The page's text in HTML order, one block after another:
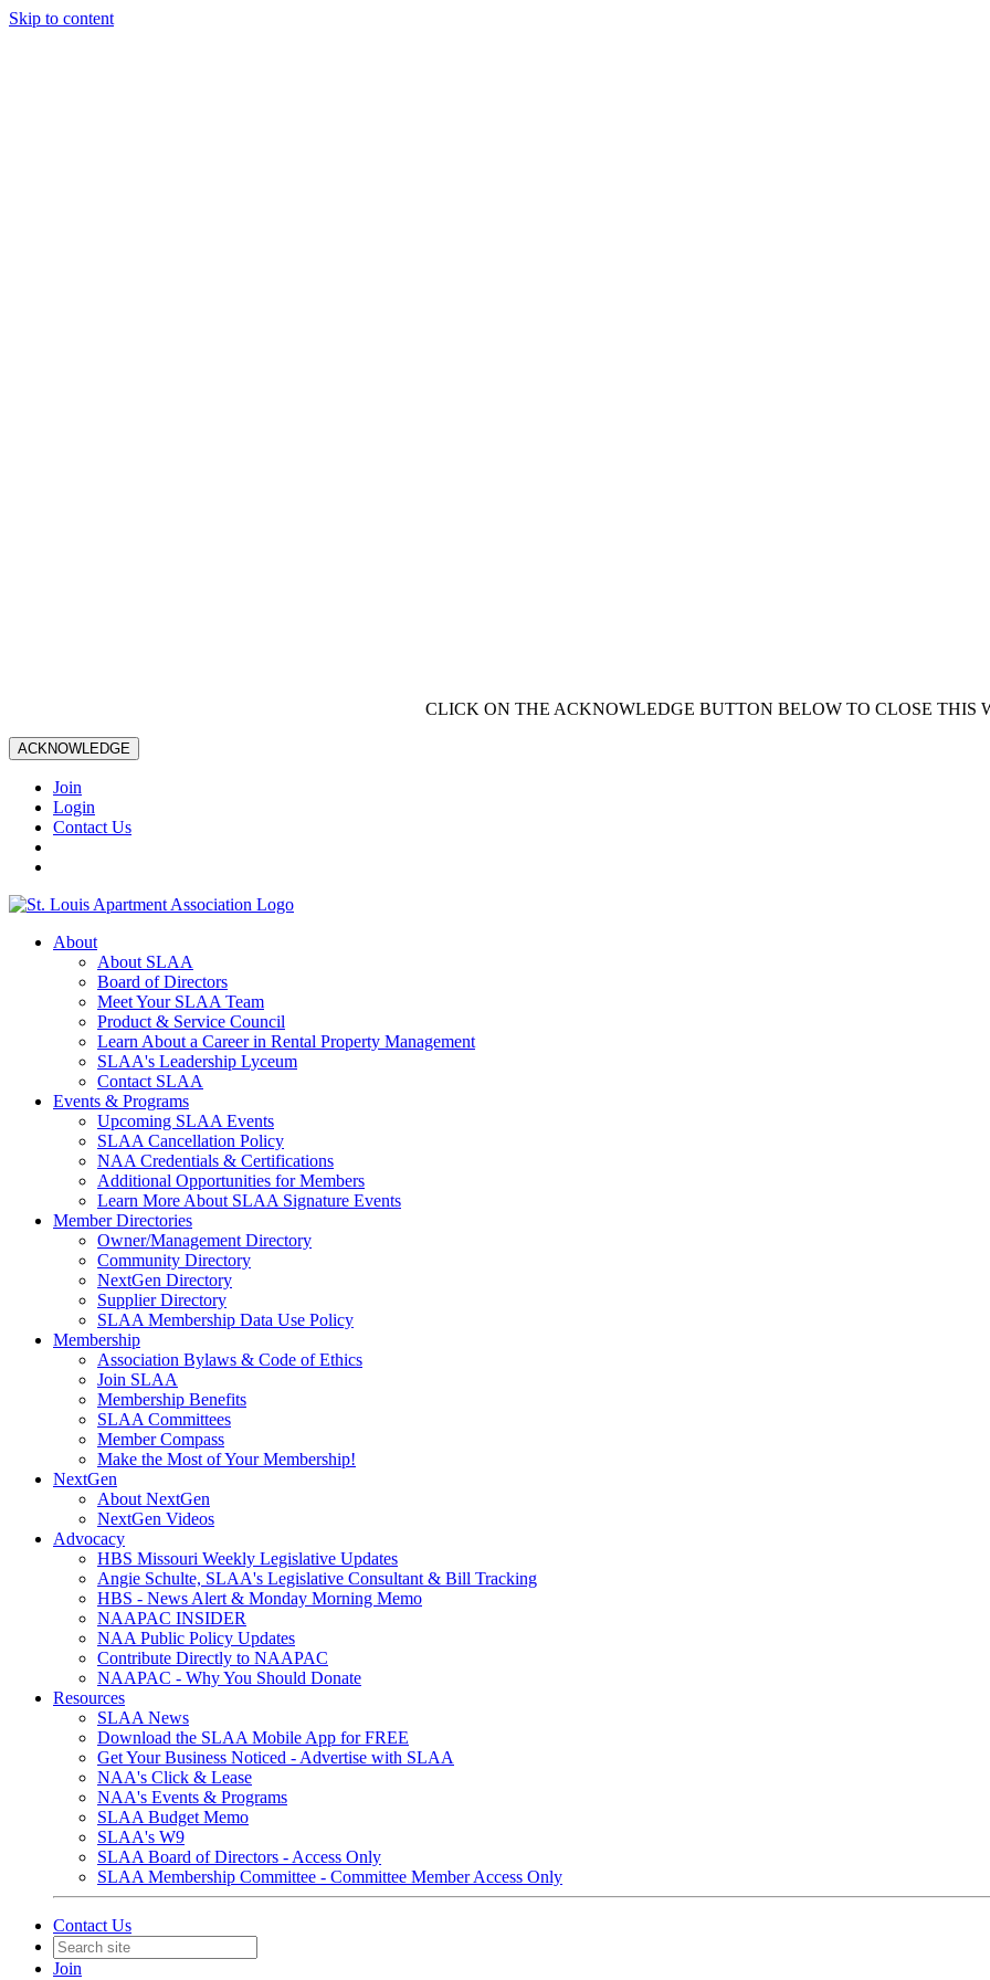
Skip to content
CLICK ON THE ACKNOWLEDGE BUTTON BELOW TO CLOSE THIS
ACKNOWLEDGE
Join
Login
Contact Us
About
About SLAA
Board of Directors
Meet Your SLAA Team
Product & Service Council
Learn About a Career in Rental Property Management
SLAA's Leadership Lyceum
Contact SLAA
Events & Programs
Upcoming SLAA Events
SLAA Cancellation Policy
NAA Credentials & Certifications
Additional Opportunities for Members
Learn More About SLAA Signature Events
Member Directories
Owner/Management Directory
Community Directory
NextGen Directory
Supplier Directory
SLAA Membership Data Use Policy
Membership
Association Bylaws & Code of Ethics
Join SLAA
Membership Benefits
SLAA Committees
Member Compass
Make the Most of Your Membership!
NextGen
About NextGen
NextGen Videos
Advocacy
HBS Missouri Weekly Legislative Updates
Angie Schulte, SLAA's Legislative Consultant & Bill Tracking
HBS - News Alert & Monday Morning Memo
NAAPAC INSIDER
NAA Public Policy Updates
Contribute Directly to NAAPAC
NAAPAC - Why You Should Donate
Resources
SLAA News
Download the SLAA Mobile App for FREE
Get Your Business Noticed - Advertise with SLAA
NAA's Click & Lease
NAA's Events & Programs
SLAA Budget Memo
SLAA's W9
SLAA Board of Directors - Access Only
SLAA Membership Committee - Committee Member Access Only
Contact Us
Join